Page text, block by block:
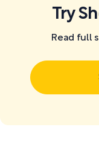
Try
Read full